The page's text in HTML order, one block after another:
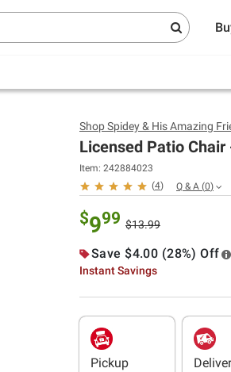
+ FREE same-
Endless
ShopSpidey & His Amazing
Licensed Patio
Item: 242884023
(4) Q & A (0)
$999 $13.99
Save $4.00 (28%) Off
Instant Savings
Pickup